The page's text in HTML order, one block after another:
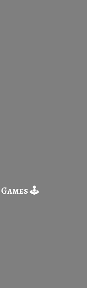
Games 🕹️